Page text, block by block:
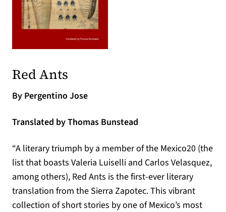
Red Ants
By Pergentino Jose
Translated by Thomas Bunstead
“A literary triumph by a member of the Mexico20 (the
list that boasts Valeria Luiselli and Carlos Velasquez,
among others), Red Ants is the first-ever literary
translation from the Sierra Zapotec. This vibrant
collection of short stories by one of Mexico’s most